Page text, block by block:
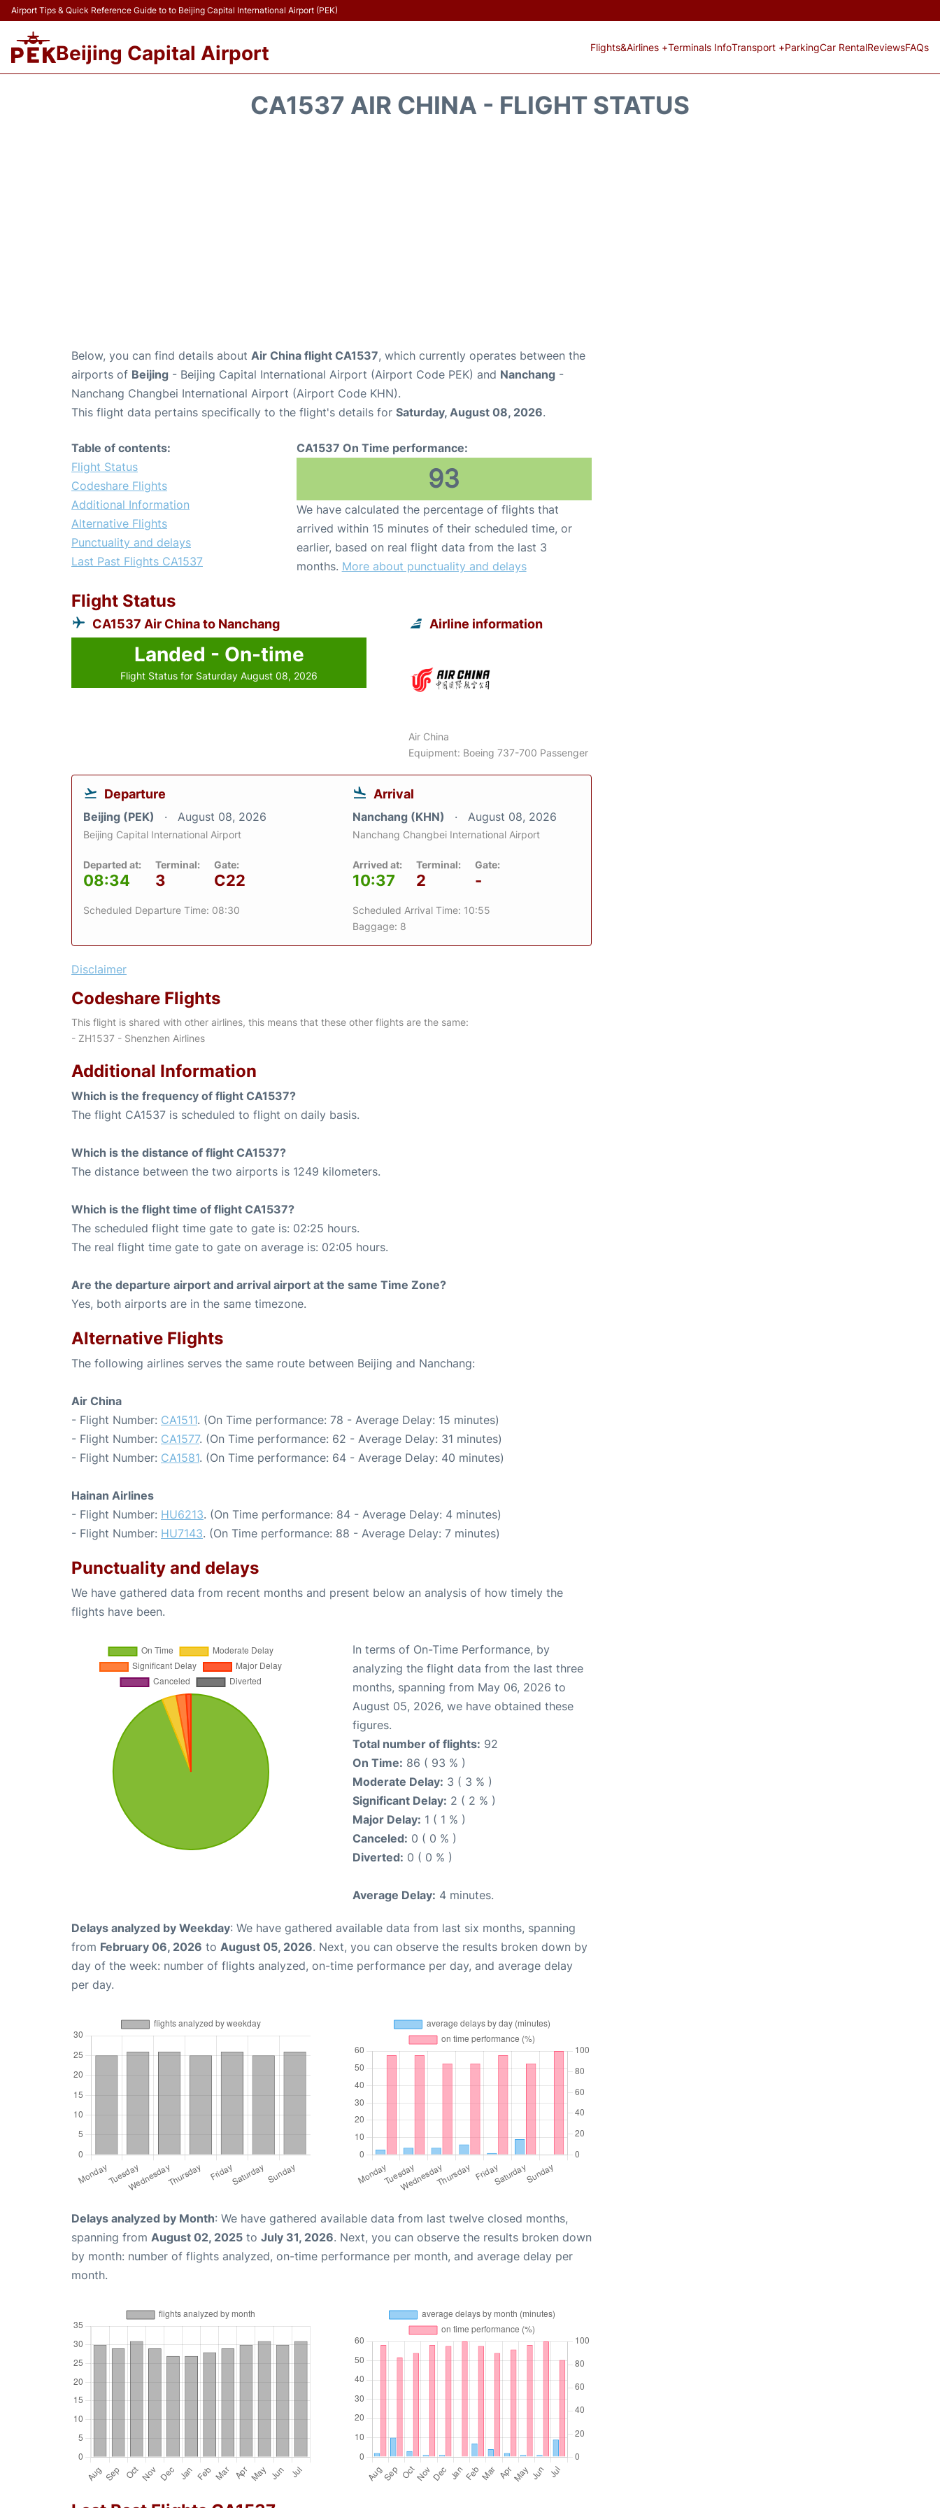
Airport Tips & Quick Reference Guide to to Beijing Capital International Airport (PEK)
Beijing Capital Airport Flights&Airlines +Terminals InfoTransport +ParkingCar RentalReviewsFAQs
CA1537 AIR CHINA - FLIGHT STATUS
Below, you can find details about Air China flight CA1537, which currently operates between the
airports of Beijing - Beijing Capital International Airport (Airport Code PEK) and Nanchang -
Nanchang Changbei International Airport (Airport Code KHN).
This flight data pertains specifically to the flight's details for Saturday, August 08, 2026.
Table of contents:
Flight Status
Codeshare Flights
Additional Information
Alternative Flights
Punctuality and delays
Last Past Flights CA1537
CA1537 On Time performance:
93
We have calculated the percentage of flights that
arrived within 15 minutes of their scheduled time, or
earlier, based on real flight data from the last 3
months. More about punctuality and delays
Flight Status
CA1537 Air China to Nanchang
Landed - On-time
Flight Status for Saturday August 08, 2026
Airline information
Air China
Equipment: Boeing 737-700 Passenger
Departure
Beijing (PEK) August 08, 2026
Beijing Capital International Airport
Departed at:
08:34
Terminal:
3
Gate:
C22
Scheduled Departure Time: 08:30
Arrival
Nanchang (KHN) August 08, 2026
Nanchang Changbei International Airport
Arrived at:
10:37
Terminal:
2
Gate:
-
Scheduled Arrival Time: 10:55
Baggage: 8
Disclaimer
Codeshare Flights
This flight is shared with other airlines, this means that these other flights are the same:
- ZH1537 - Shenzhen Airlines
Additional Information
Which is the frequency of flight CA1537?
The flight CA1537 is scheduled to flight on daily basis.
Which is the distance of flight CA1537?
The distance between the two airports is 1249 kilometers.
Which is the flight time of flight CA1537?
The scheduled flight time gate to gate is: 02:25 hours.
The real flight time gate to gate on average is: 02:05 hours.
Are the departure airport and arrival airport at the same Time Zone?
Yes, both airports are in the same timezone.
Alternative Flights
The following airlines serves the same route between Beijing and Nanchang:
Air China
- Flight Number: CA1511. (On Time performance: 78 - Average Delay: 15 minutes)
- Flight Number: CA1577. (On Time performance: 62 - Average Delay: 31 minutes)
- Flight Number: CA1581. (On Time performance: 64 - Average Delay: 40 minutes)
Hainan Airlines
- Flight Number: HU6213. (On Time performance: 84 - Average Delay: 4 minutes)
- Flight Number: HU7143. (On Time performance: 88 - Average Delay: 7 minutes)
Punctuality and delays
We have gathered data from recent months and present below an analysis of how timely the
flights have been.
In terms of On-Time Performance, by
analyzing the flight data from the last three
months, spanning from May 06, 2026 to
August 05, 2026, we have obtained these
figures.
Total number of flights: 92
On Time: 86 ( 93 % )
Moderate Delay: 3 ( 3 % )
Significant Delay: 2 ( 2 % )
Major Delay: 1 ( 1 % )
Canceled: 0 ( 0 % )
Diverted: 0 ( 0 % )
Average Delay: 4 minutes.
Delays analyzed by Weekday: We have gathered available data from last six months, spanning
from February 06, 2026 to August 05, 2026. Next, you can observe the results broken down by
day of the week: number of flights analyzed, on-time performance per day, and average delay
per day.
Delays analyzed by Month: We have gathered available data from last twelve closed months,
spanning from August 02, 2025 to July 31, 2026. Next, you can observe the results broken down
by month: number of flights analyzed, on-time performance per month, and average delay per
month.